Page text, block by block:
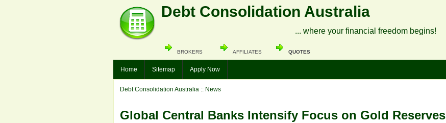
Debt Consolidation Australia
... where your financial freedom begins!
BROKERS AFFILIATES QUOTES
Home Sitemap Apply Now
Debt Consolidation Australia :: News
Global Central Banks Intensify Focus on Gold Reserves